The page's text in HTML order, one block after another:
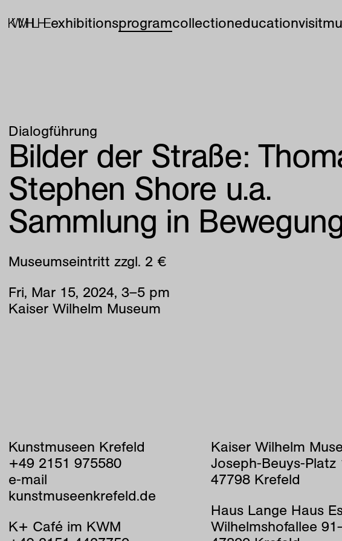
exhibitionsprogramcollectioneducationvisit
Dialogführung
Bilder der Straße:
Stephen Shore u.a.
Sammlung in
Museumseintritt zzgl. 2 €
Fri, Mar 15, 2024, 3–5 pm
Kaiser Wilhelm Museum
Kunstmuseen Krefeld
+49 2151 975580
e-mail
kunstmuseenkrefeld.de
K+ Café im KWM
Kaiser Wilhelm
Joseph-Beuys-Platz
47798 Krefeld
Haus Lange Haus
Wilhelmshofallee